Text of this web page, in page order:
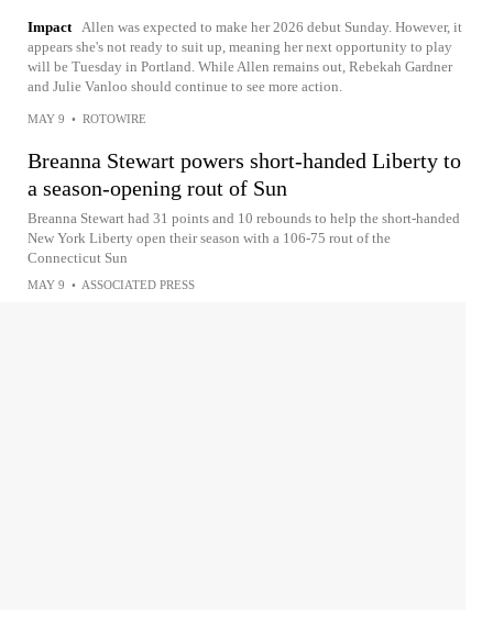
Impact Allen was expected to make her 2026 debut Sunday. However, it
appears she's not ready to suit up, meaning her next opportunity to play
will be Tuesday in Portland. While Allen remains out, Rebekah Gardner
and Julie Vanloo should continue to see more action.
MAY 9 • ROTOWIRE
Breanna Stewart powers short-handed Liberty to
a season-opening rout of Sun
Breanna Stewart had 31 points and 10 rebounds to help the short-handed
New York Liberty open their season with a 106-75 rout of the
Connecticut Sun
MAY 9 • ASSOCIATED PRESS